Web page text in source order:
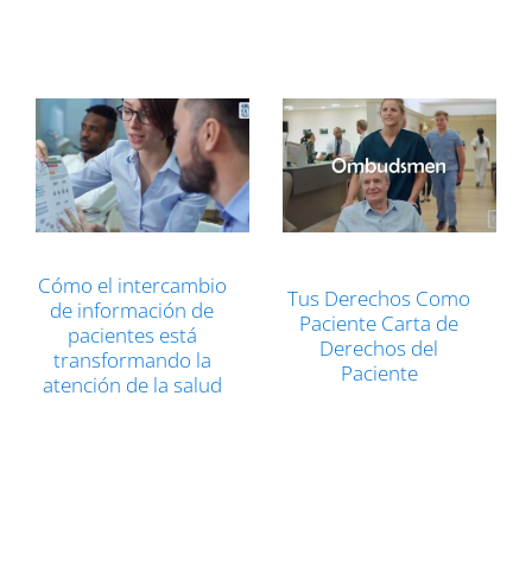
Cómo el intercambio
de información de
pacientes está
transformando la
atención de la salud
Tus Derechos Como
Paciente Carta de
Derechos del
Paciente